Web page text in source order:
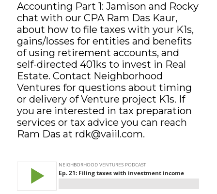
LEARN
OFFERINGS
GET STARTED
LOGIN
Accounting Part 1: Jamison and Rocky
chat with our CPA Ram Das Kaur,
about how to file taxes with your K1s,
gains/losses for entities and benefits
of using retirement accounts, and
self-directed 401ks to invest in Real
Estate. Contact Neighborhood
Ventures for questions about timing
or delivery of Venture project K1s. If
you are interested in tax preparation
services or tax advice you can reach
Ram Das at rdk@vaiil.com.